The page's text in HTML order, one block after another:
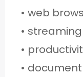
• web
•
•
•